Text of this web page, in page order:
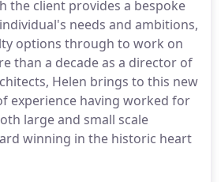
the client provides a bespoke
needs and ambitions,
options through to work on
than a decade as a director of
Helen brings to this new
experience having worked for
large and small scale
winning in the historic heart